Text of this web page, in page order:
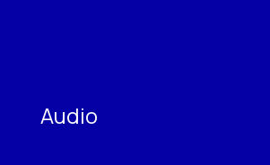
Audio